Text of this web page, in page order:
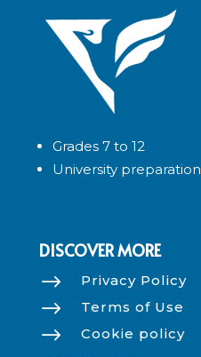
Grades 7 to 12
University preparation
DISCOVER MORE
$ Privacy Policy
$ Terms of Use
$ Cookie policy